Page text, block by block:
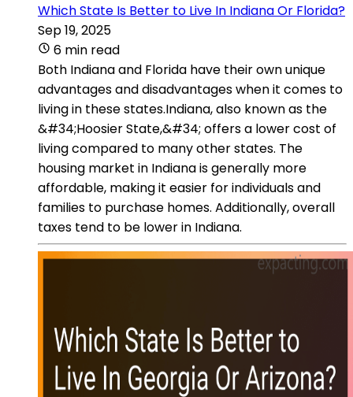
Which State Is Better to Live In Indiana Or Florida?
Sep 19, 2025
6 min read
Both Indiana and Florida have their own unique
advantages and disadvantages when it comes to
living in these states.Indiana, also known as the
&#34;Hoosier State,&#34; offers a lower cost of
living compared to many other states. The
housing market in Indiana is generally more
affordable, making it easier for individuals and
families to purchase homes. Additionally, overall
taxes tend to be lower in Indiana.